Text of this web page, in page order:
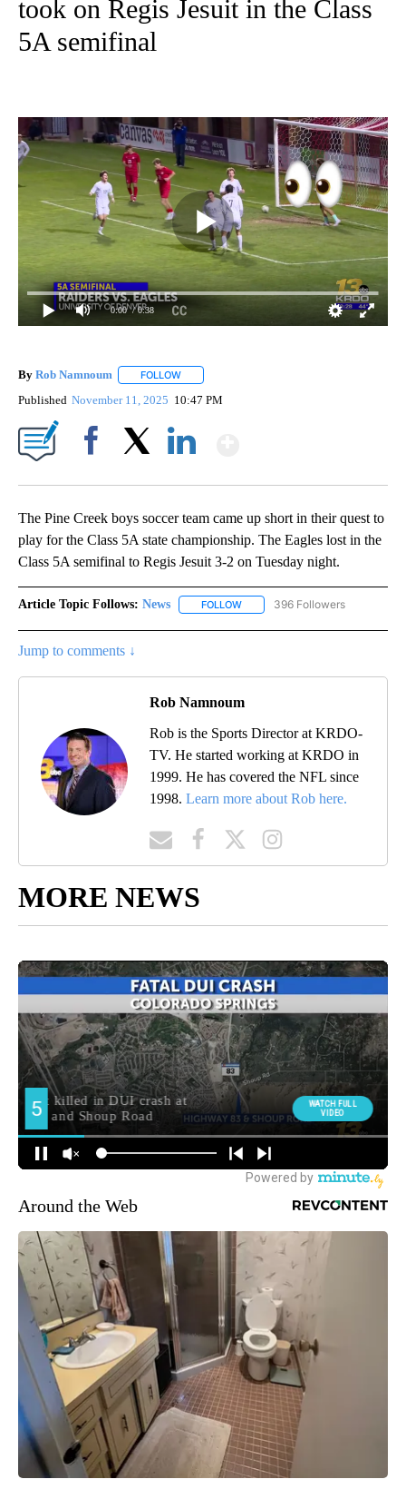
took on Regis Jesuit in the Class
5A semifinal
0:00 / 0:38
By Rob Namnoum FOLLOW
Published November 11, 2025 10:47 PM
The Pine Creek boys soccer team came up short in their quest to
play for the Class 5A state championship. The Eagles lost in the
Class 5A semifinal to Regis Jesuit 3-2 on Tuesday night.
Article Topic Follows: News FOLLOW FOLLOW "NEWS" TO RECEIVE
396 Followers
Jump to comments ↓
Rob Namnoum
Rob is the Sports Director at KRDO-
TV. He started working at KRDO in
1999. He has covered the NFL since
1998. Learn more about Rob here.
MORE NEWS
Around the Web